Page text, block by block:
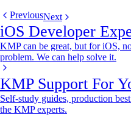
PreviousNext
iOS Developer
KMP can be great, but for iOS,
problem. We can help solve it.
KMP Support For
Self-study guides, production
the KMP experts.